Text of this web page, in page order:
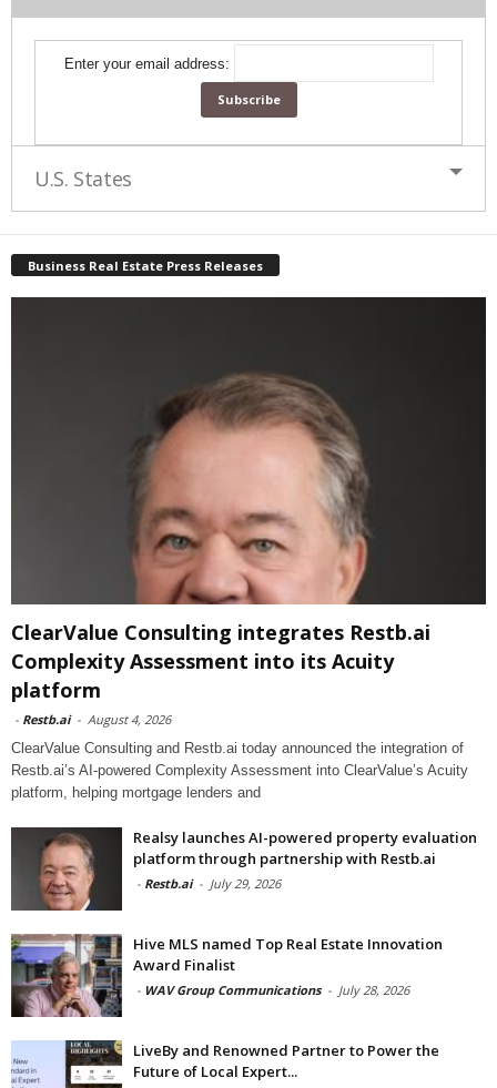
Enter your email address:
U.S. States
Business Real Estate Press Releases
ClearValue Consulting integrates Restb.ai
Complexity Assessment into its Acuity
platform
- Restb.ai - August 4, 2026
ClearValue Consulting and Restb.ai today announced the integration of
Restb.ai’s AI-powered Complexity Assessment into ClearValue’s Acuity
platform, helping mortgage lenders and
Realsy launches AI-powered property evaluation
platform through partnership with Restb.ai
- Restb.ai - July 29, 2026
Hive MLS named Top Real Estate Innovation
Award Finalist
- WAV Group Communications - July 28, 2026
LiveBy and Renowned Partner to Power the
Future of Local Expert...